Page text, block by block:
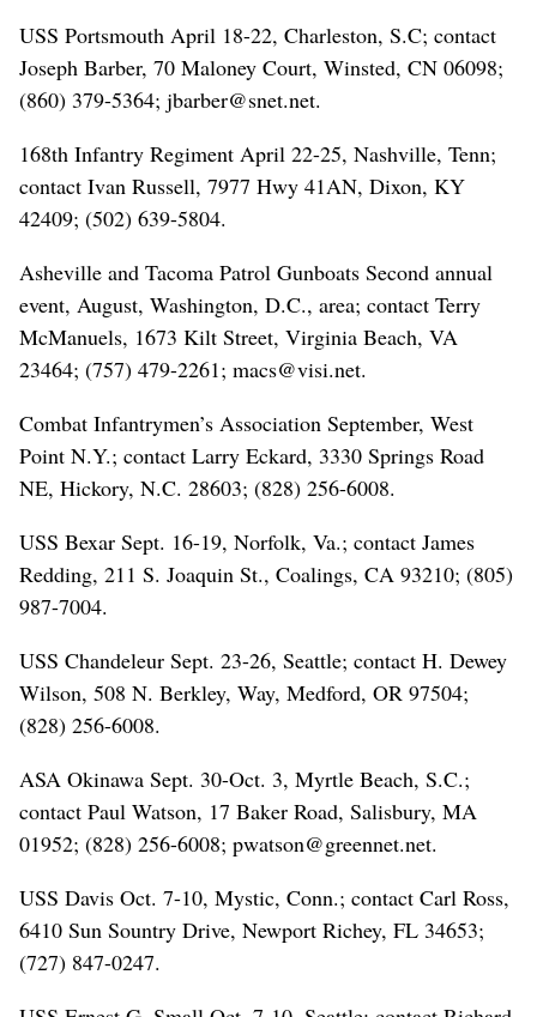
USS Portsmouth April 18-22, Charleston, S.C; contact
Joseph Barber, 70 Maloney Court, Winsted, CN 06098;
(860) 379-5364; jbarber@snet.net.
168th Infantry Regiment April 22-25, Nashville, Tenn;
contact Ivan Russell, 7977 Hwy 41AN, Dixon, KY
42409; (502) 639-5804.
Asheville and Tacoma Patrol Gunboats Second annual
event, August, Washington, D.C., area; contact Terry
McManuels, 1673 Kilt Street, Virginia Beach, VA
23464; (757) 479-2261; macs@visi.net.
Combat Infantrymen’s Association September, West
Point N.Y.; contact Larry Eckard, 3330 Springs Road
NE, Hickory, N.C. 28603; (828) 256-6008.
USS Bexar Sept. 16-19, Norfolk, Va.; contact James
Redding, 211 S. Joaquin St., Coalings, CA 93210; (805)
987-7004.
USS Chandeleur Sept. 23-26, Seattle; contact H. Dewey
Wilson, 508 N. Berkley, Way, Medford, OR 97504;
(828) 256-6008.
ASA Okinawa Sept. 30-Oct. 3, Myrtle Beach, S.C.;
contact Paul Watson, 17 Baker Road, Salisbury, MA
01952; (828) 256-6008; pwatson@greennet.net.
USS Davis Oct. 7-10, Mystic, Conn.; contact Carl Ross,
6410 Sun Sountry Drive, Newport Richey, FL 34653;
(727) 847-0247.